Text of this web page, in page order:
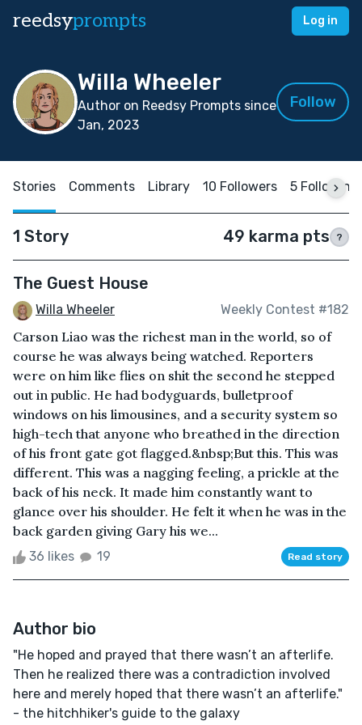
reedsyprompts Log in
Willa Wheeler
Author on Reedsy Prompts since
Jan, 2023
Follow
Stories Comments Library 10 Followers 5 Following
1 Story 49 karma pts ?
The Guest House
Willa Wheeler Weekly Contest #182
Carson Liao was the richest man in the world, so of
course he was always being watched. Reporters
were on him like flies on shit the second he stepped
out in public. He had bodyguards, bulletproof
windows on his limousines, and a security system so
high-tech that anyone who breathed in the direction
of his front gate got flagged.&nbsp;But this. This was
different. This was a nagging feeling, a prickle at the
back of his neck. It made him constantly want to
glance over his shoulder. He felt it when he was in the
back garden giving Gary his we...
36 likes 19 Read story
Author bio
"He hoped and prayed that there wasn’t an afterlife.
Then he realized there was a contradiction involved
here and merely hoped that there wasn’t an afterlife."
- the hitchhiker's guide to the galaxy